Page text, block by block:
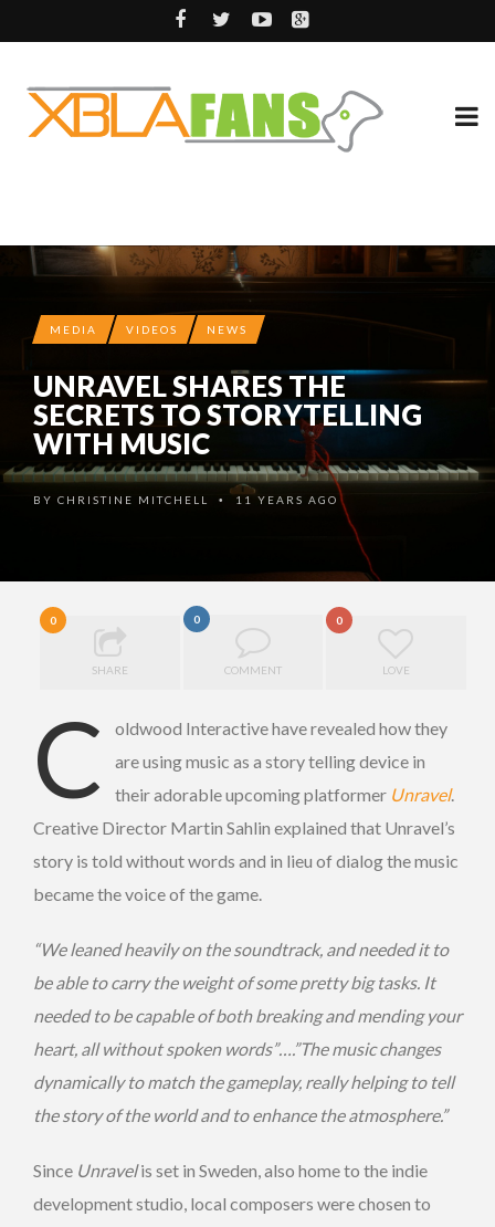
MEDIA VIDEOS NEWS
UNRAVEL SHARES THE
SECRETS TO STORYTELLING
WITH MUSIC
BY CHRISTINE MITCHELL • 11 YEARS AGO
0
SHARE
0
COMMENT
0
LOVE
C
oldwood Interactive have revealed how they
are using music as a story telling device in
their adorable upcoming platformer Unravel.
Creative Director Martin Sahlin explained that Unravel’s
story is told without words and in lieu of dialog the music
became the voice of the game.
“We leaned heavily on the soundtrack, and needed it to
be able to carry the weight of some pretty big tasks. It
needed to be capable of both breaking and mending your
heart, all without spoken words”….”The music changes
dynamically to match the gameplay, really helping to tell
the story of the world and to enhance the atmosphere.”
Since Unravelis set in Sweden, also home to the indie
development studio, local composers were chosen to